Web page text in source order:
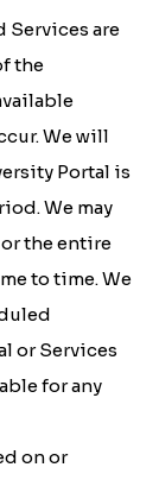
Services are
the
We will
Portal is
We may
the entire
to time. We
or Services
for any
on or